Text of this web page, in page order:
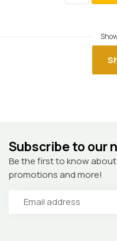
Subscribe to our
Be the first to know
promotions and more!